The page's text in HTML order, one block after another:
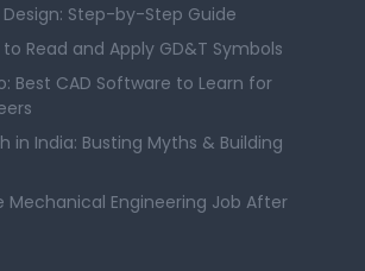
Design: Step-by-Step Guide
to Read and Apply GD&T Symbols
Best CAD Software to Learn for
in India: Busting Myths & Building
Mechanical Engineering Job After